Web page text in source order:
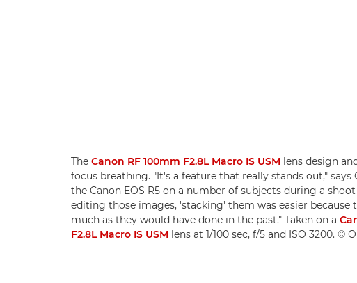
The Canon RF 100mm F2.8L Macro IS USM lens design
focus breathing. "It's a feature that really stands out," says
the Canon EOS R5 on a number of subjects during a
editing those images, 'stacking' them was easier because
much as they would have done in the past." Taken on a
F2.8L Macro IS USM lens at 1/100 sec, f/5 and ISO 3200. ©